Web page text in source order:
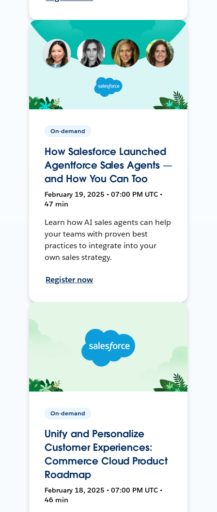
On-demand
How Salesforce Launched
Agentforce Sales Agents —
and How You Can Too
February 19, 2025 • 07:00 PM UTC •
47 min
Learn how AI sales agents can help
your teams with proven best
practices to integrate into your
own sales strategy.
Register now
On-demand
Unify and Personalize
Customer Experiences:
Commerce Cloud Product
Roadmap
February 18, 2025 • 07:00 PM UTC •
46 min